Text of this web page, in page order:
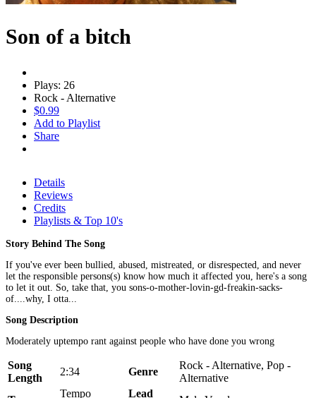
Son of a bitch
Plays: 26
Rock - Alternative
$0.99
Add to Playlist
Share
Details
Reviews
Credits
Playlists & Top 10's
Story Behind The Song
If you've ever been bullied, abused, mistreated, or disrespected, and never
let the responsible persons(s) know how much it affected you, here's a song
to let it out. So, take that, you sons-o-mother-lovin-gd-freakin-sacks-
of....why, I otta...
Song Description
Moderately uptempo rant against people who have done you wrong
Song
Length
2:34 Genre
Rock - Alternative, Pop -
Alternative
Tempo Lead